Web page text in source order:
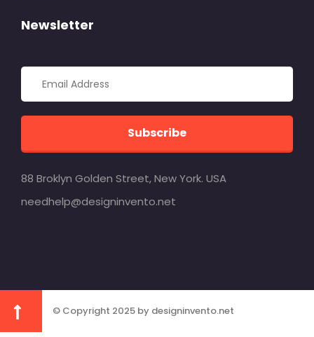
Newsletter
Subscribe
88 Broklyn Golden Street, New York. USA
needhelp@designinvento.net
© Copyright 2025 by designinvento.net